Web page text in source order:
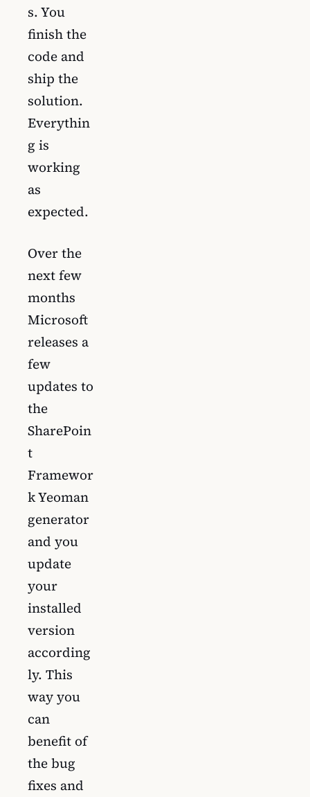
s. You
finish the
code and
ship the
solution.
Everythin
g is
working
as
expected.
Over the
next few
months
Microsoft
releases a
few
updates to
the
SharePoin
t
Framewor
k Yeoman
generator
and you
update
your
installed
version
according
ly. This
way you
can
benefit of
the bug
fixes and